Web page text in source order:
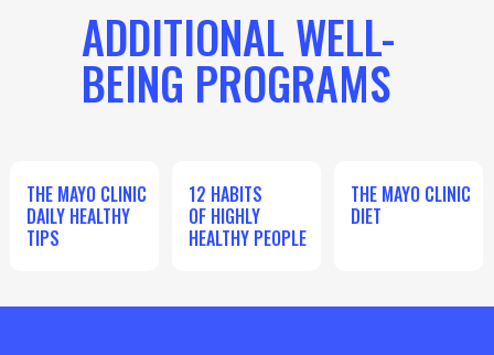
ADDITIONAL WELL-
BEING PROGRAMS
THE MAYO CLINIC
DAILY HEALTHY
TIPS
12 HABITS
OF HIGHLY
HEALTHY PEOPLE
THE MAYO CLINIC
DIET